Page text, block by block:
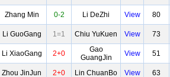
Zhang Min 0-2 Li DeZhi View 80
Li GuoGang 1=1 Chiu YuKuen View 73
Li XiaoGang 2+0
Gao
GuangJin
View 51
Zhou JinJun 2+0 Lin ChuanBo View 63